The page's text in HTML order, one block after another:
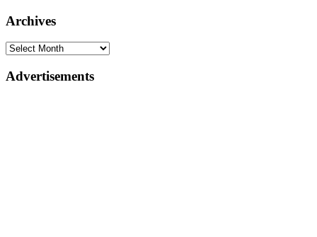
Archives
Advertisements